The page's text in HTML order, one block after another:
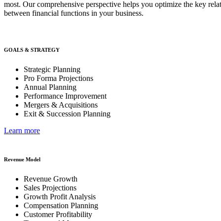
most. Our comprehensive perspective helps you optimize the key
between financial functions in your business.
GOALS & STRATEGY
Strategic Planning
Pro Forma Projections
Annual Planning
Performance Improvement
Mergers & Acquisitions
Exit & Succession Planning
Learn more
Revenue Model
Revenue Growth
Sales Projections
Growth Profit Analysis
Compensation Planning
Customer Profitability